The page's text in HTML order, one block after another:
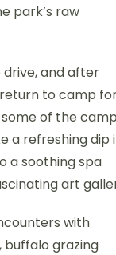
park’s raw
and after
to camp
of the
a refreshing dip
a soothing spa
art
with
buffalo grazing